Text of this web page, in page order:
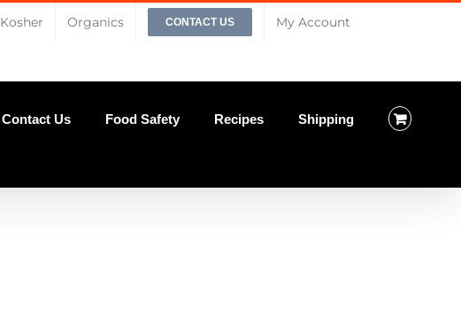
Kosher Organics CONTACT US My Account
Contact Us Food Safety Recipes Shipping